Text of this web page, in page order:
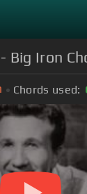
Big Iron
Chords used: